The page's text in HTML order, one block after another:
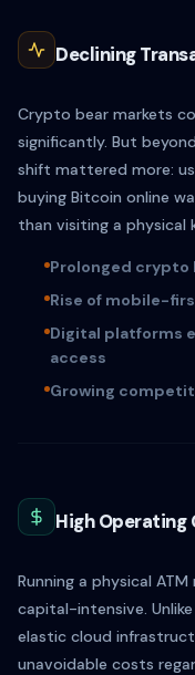
Declining
Crypto bear markets
significantly. But
shift mattered more:
buying Bitcoin online
than visiting a physical
Prolonged crypto
Rise of mobile-
Digital platforms
access
Growing
High Operating
Running a physical
capital-intensive.
elastic cloud
unavoidable costs